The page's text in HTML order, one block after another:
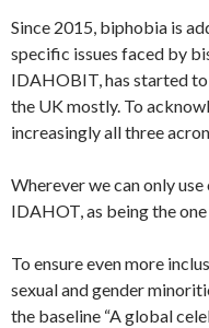
Since 2015, biphobia is
specific issues faced by
IDAHOBIT, has started
the UK mostly. To
increasingly all three
Wherever we can only
IDAHOT, as being the
To ensure even more
sexual and gender
the baseline “A global